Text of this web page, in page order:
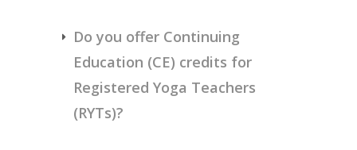
Do you offer Continuing
Education (CE) credits for
Registered Yoga Teachers
(RYTs)?